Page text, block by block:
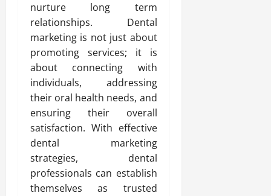
nurture long term
relationships. Dental
marketing is not just about
promoting services; it is
about connecting with
individuals, addressing
their oral health needs, and
ensuring their overall
satisfaction. With effective
dental marketing
strategies, dental
professionals can establish
themselves as trusted